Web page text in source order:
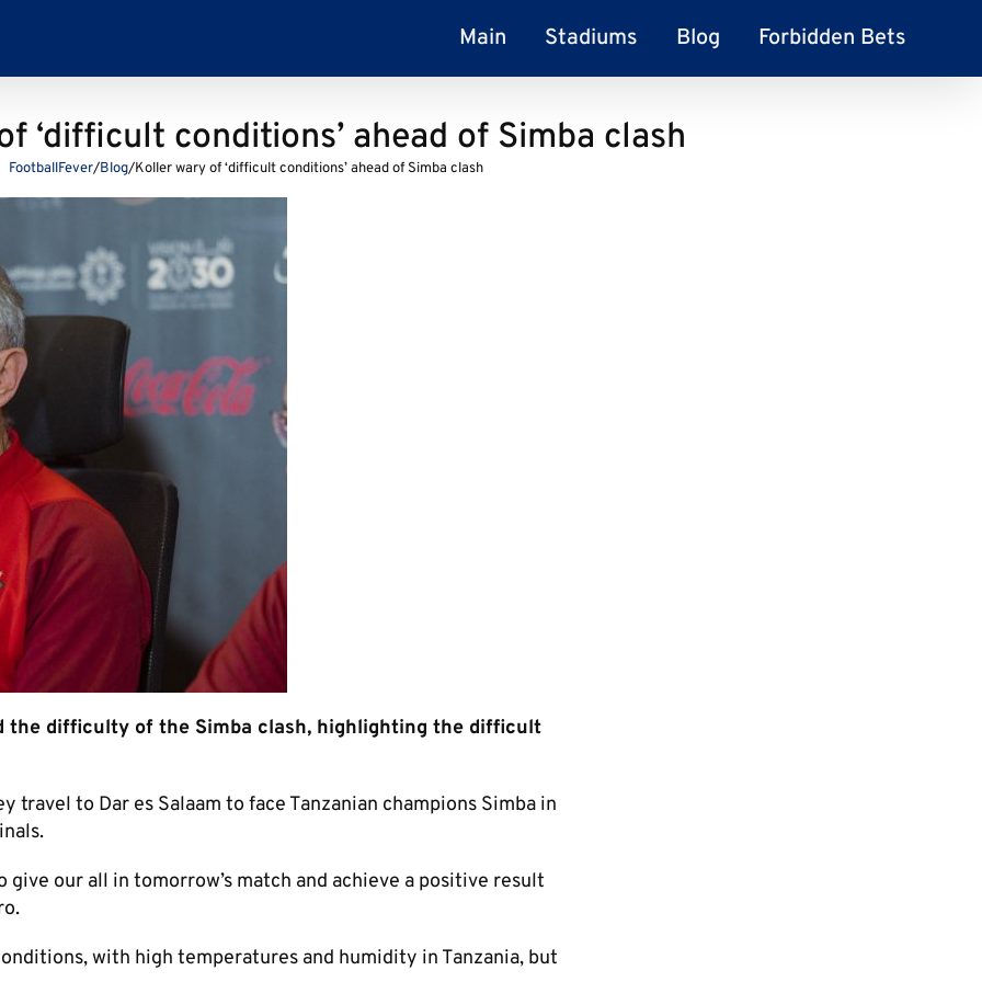
Main Stadiums Blog Forbidden Bets
‘difficult conditions’ ahead of Simba clash
FootballFever/Blog/Koller wary of ‘difficult conditions’ ahead of Simba clash
the difficulty of the Simba clash, highlighting the difficult
to Dar es Salaam to face Tanzanian champions Simba in
give our all in tomorrow’s match and achieve a positive result
with high temperatures and humidity in Tanzania, but